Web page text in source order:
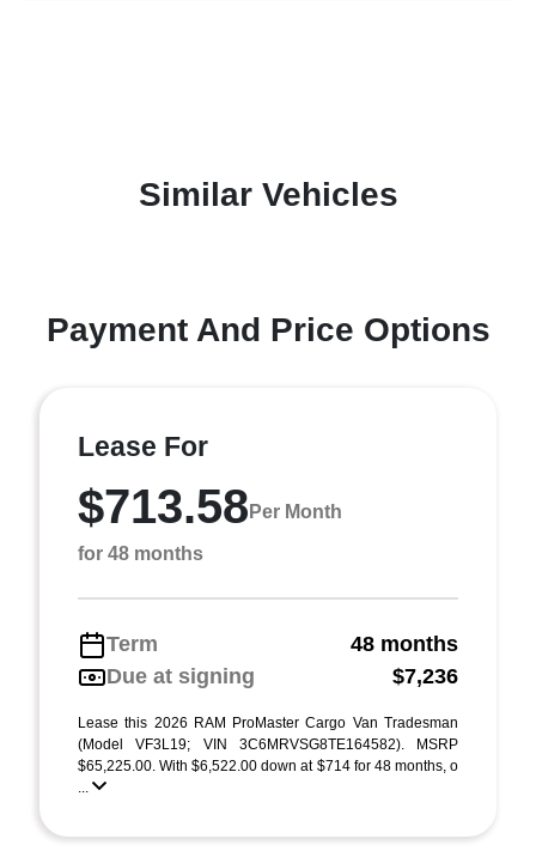
Similar Vehicles
Payment And Price Options
Lease For
$713.58 Per Month
for 48 months
Term
48 months
Due at signing
$7,236
Lease this 2026 RAM ProMaster Cargo Van Tradesman
(Model VF3L19; VIN 3C6MRVSG8TE164582). MSRP
$65,225.00. With $6,522.00 down at $714 for 48 months, o
...